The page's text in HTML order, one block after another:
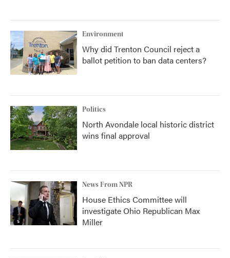
Environment
Why did Trenton Council reject a
ballot petition to ban data centers?
Politics
North Avondale local historic district
wins final approval
News From NPR
House Ethics Committee will
investigate Ohio Republican Max
Miller